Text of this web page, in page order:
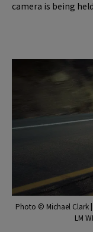
camera is being
Photo © Michael Clark |
LM